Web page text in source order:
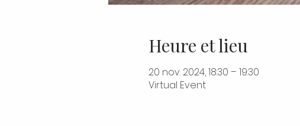
Heure et lieu
20 nov. 2024, 18:30 – 19:30
Virtual Event